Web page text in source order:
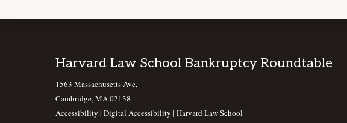
Footer
Harvard Law School Bankruptcy Roundtable
1563 Massachusetts Ave,
Cambridge, MA 02138
Accessibility | Digital Accessibility | Harvard Law School